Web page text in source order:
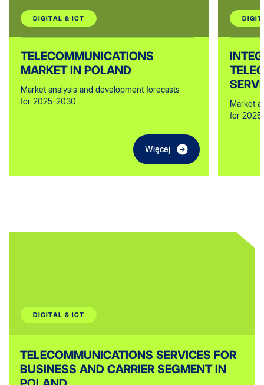
DIGITAL & ICT
TELECOMMUNICATIONS
MARKET IN POLAND
Market analysis and development forecasts
for 2025-2030
Więcej
Market
for
DIGITAL & ICT
TELECOMMUNICATIONS SERVICES FOR
BUSINESS AND CARRIER SEGMENT IN